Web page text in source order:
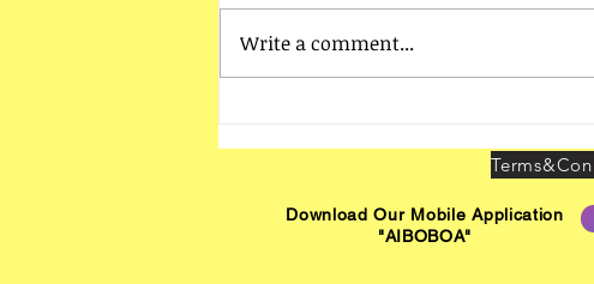
Write a comment...
Download Our Mobile Application
"AIBOBOA"